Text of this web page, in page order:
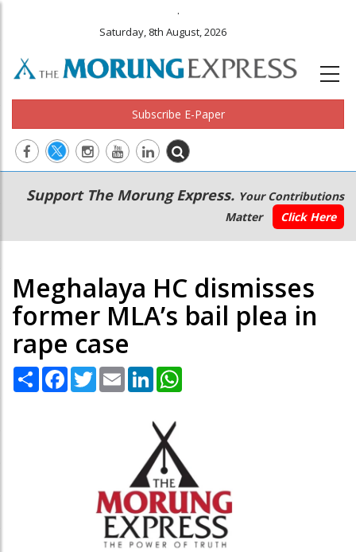
.
Saturday, 8th August, 2026
Subscribe E-Paper
Main
navigation
Secondary
Menu
Support The Morung Express. Your Contributions
Matter
Click Here
Meghalaya HC dismisses
former MLA’s bail plea in
rape case
Share Facebook
TwitterEmail LinkedIn